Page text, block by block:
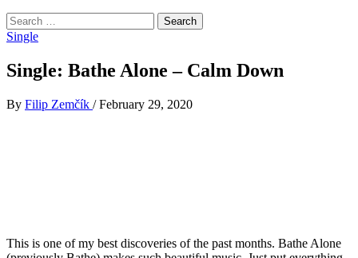
Search
for:
Single
Single: Bathe Alone – Calm Down
By Filip Zemčík / February 29, 2020
This is one of my best discoveries of the past months. Bathe Alone